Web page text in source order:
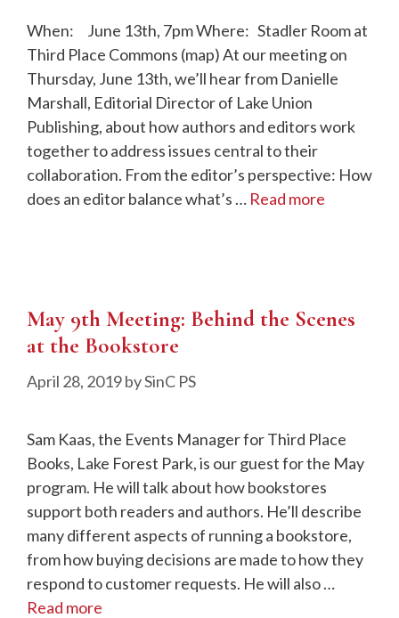
When: June 13th, 7pm Where: Stadler Room at
Third Place Commons (map) At our meeting on
Thursday, June 13th, we’ll hear from Danielle
Marshall, Editorial Director of Lake Union
Publishing, about how authors and editors work
together to address issues central to their
collaboration. From the editor’s perspective: How
does an editor balance what’s … Read more
May 9th Meeting: Behind the Scenes
at the Bookstore
April 28, 2019bySinC PS
Sam Kaas, the Events Manager for Third Place
Books, Lake Forest Park, is our guest for the May
program. He will talk about how bookstores
support both readers and authors. He’ll describe
many different aspects of running a bookstore,
from how buying decisions are made to how they
respond to customer requests. He will also …
Read more